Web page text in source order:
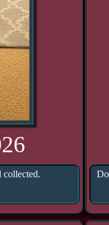
collected.